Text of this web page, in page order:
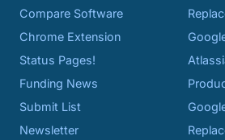
Compare Software
Chrome Extension
Status Pages!
Funding News
Submit List
Newsletter